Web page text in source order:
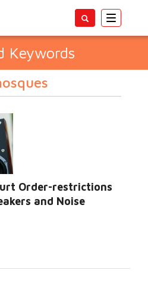
Toggle
Keywords
Order-restrictions
and Noise